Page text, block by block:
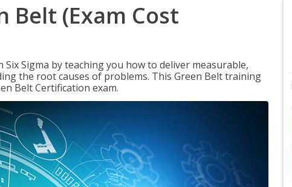
Belt (Exam Cost
Sigma by teaching you how to deliver measurable,
the root causes of problems. This Green Belt training
Belt Certification exam.